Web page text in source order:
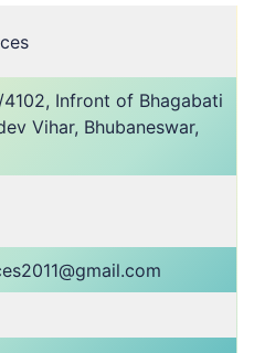
Infront of Bhagabati
Vihar, Bhubaneswar,